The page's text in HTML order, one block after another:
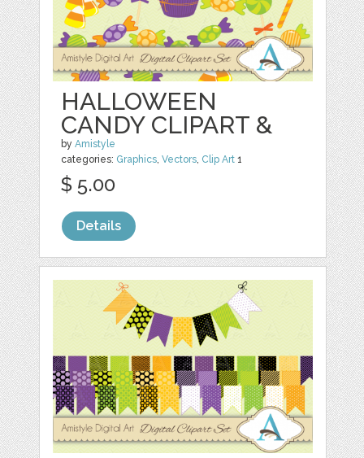
HALLOWEEN
CANDY CLIPART &
byAmistyle
categories: Graphics,Vectors, Clip Art 1
$ 5.00
Details